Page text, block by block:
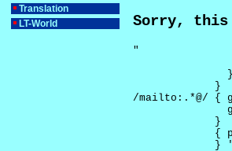
Translation
LT-World
Sorry, this
"
               }
             }
/mailto:.*@/ {
             }
{
}